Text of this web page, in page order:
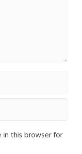
in this browser for